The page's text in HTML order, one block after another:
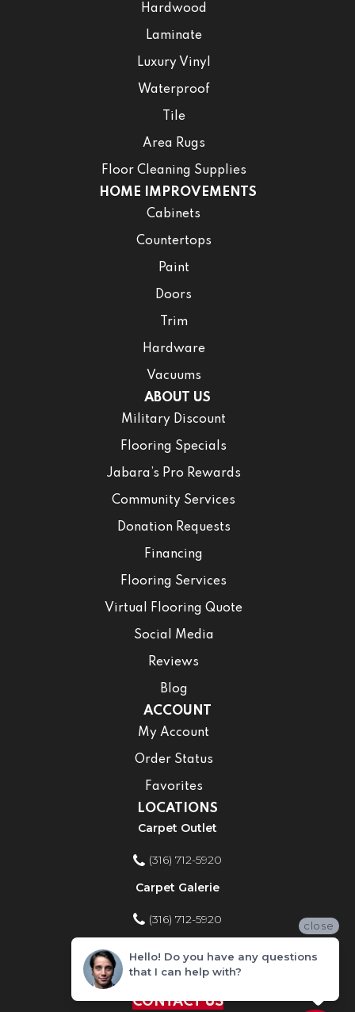
Hardwood
Laminate
Luxury Vinyl
Waterproof
Tile
Area Rugs
Floor Cleaning Supplies
HOME IMPROVEMENTS
Cabinets
Countertops
Paint
Doors
Trim
Hardware
Vacuums
ABOUT US
Military Discount
Flooring Specials
Jabara’s Pro Rewards
Community Services
Donation Requests
Financing
Flooring Services
Virtual Flooring Quote
Social Media
Reviews
Blog
ACCOUNT
My Account
Order Status
Favorites
LOCATIONS
Carpet Outlet
(316) 712-5920
Carpet Galerie
(316) 712-5920
Home Improvement Store
(316) 712-5920
CONTACT US
close
Hello! Do you have any questions
that I can help with?